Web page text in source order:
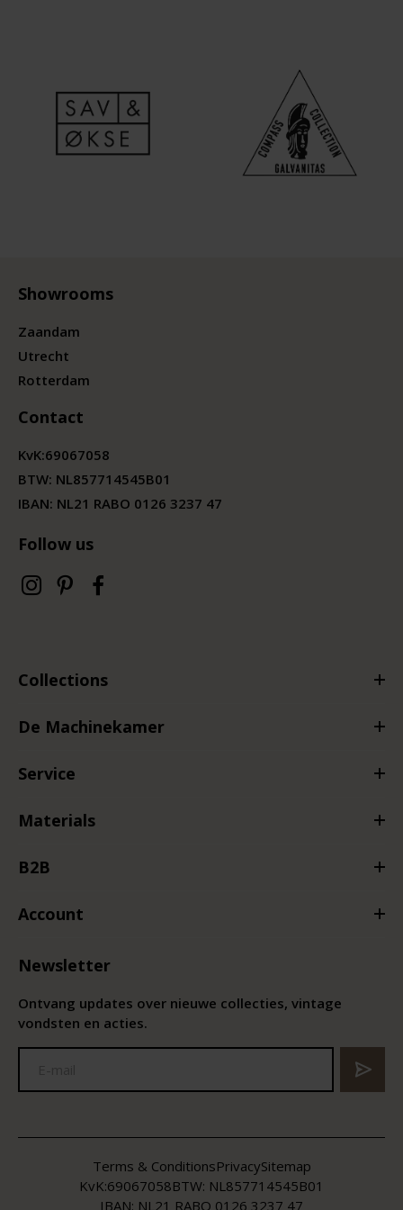
Showrooms
Zaandam
Utrecht
Rotterdam
Contact
KvK:69067058
BTW: NL857714545B01
IBAN: NL21 RABO 0126 3237 47
Follow us
Collections
De Machinekamer
Service
Materials
B2B
Account
Newsletter
Ontvang updates over nieuwe collecties, vintage
vondsten en acties.
KvK:69067058BTW: NL857714545B01
IBAN: NL21 RABO 0126 3237 47
Terms & ConditionsPrivacySitemap